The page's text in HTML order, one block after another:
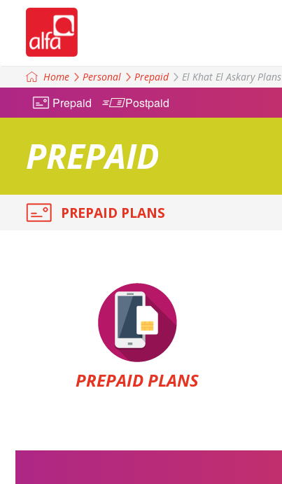
Home Personal Prepaid El Khat El Askary Plans
Prepaid Postpaid
PREPAID
PREPAID PLANS
PREPAID PLANS